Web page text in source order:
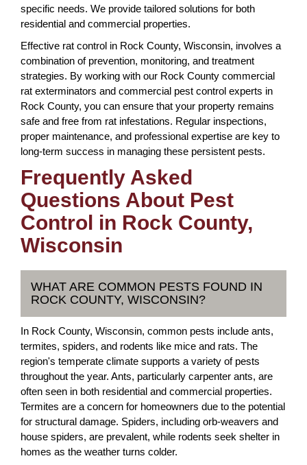
specific needs. We provide tailored solutions for both
residential and commercial properties.
Effective rat control in Rock County, Wisconsin, involves a
combination of prevention, monitoring, and treatment
strategies. By working with our Rock County commercial
rat exterminators and commercial pest control experts in
Rock County, you can ensure that your property remains
safe and free from rat infestations. Regular inspections,
proper maintenance, and professional expertise are key to
long-term success in managing these persistent pests.
Frequently Asked
Questions About Pest
Control in Rock County,
Wisconsin
WHAT ARE COMMON PESTS FOUND IN
ROCK COUNTY, WISCONSIN?
In Rock County, Wisconsin, common pests include ants,
termites, spiders, and rodents like mice and rats. The
region's temperate climate supports a variety of pests
throughout the year. Ants, particularly carpenter ants, are
often seen in both residential and commercial properties.
Termites are a concern for homeowners due to the potential
for structural damage. Spiders, including orb-weavers and
house spiders, are prevalent, while rodents seek shelter in
homes as the weather turns colder.